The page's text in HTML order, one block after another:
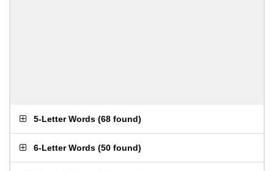
5-Letter Words (68 found)
6-Letter Words (50 found)